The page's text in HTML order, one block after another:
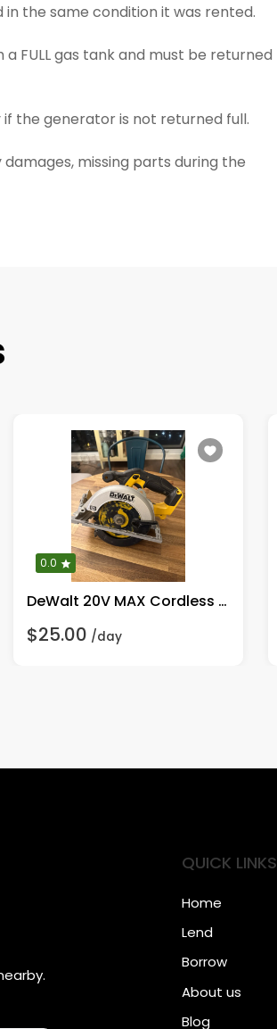
the same condition it was rented.
FULL gas tank and must be returned
the generator is not returned full.
missing parts during the
0.0
DeWalt 20V MAX Cordless Circular Saw
$25.00 /day
QUICK LINKS
Home
Lend
Borrow
About us
Blog